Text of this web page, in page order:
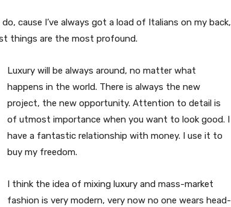
cause I’ve always got a load of Italians on my back,
things are the most profound.
Luxury will be always around, no matter what
happens in the world. There is always the new
project, the new opportunity. Attention to detail is
of utmost importance when you want to look good. I
have a fantastic relationship with money. I use it to
buy my freedom.
I think the idea of mixing luxury and mass-market
fashion is very modern, very now no one wears head-